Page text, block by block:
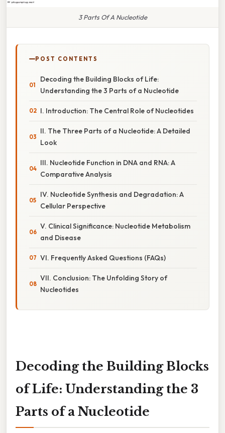
3 Parts Of A Nucleotide
POST CONTENTS
Decoding the Building Blocks of Life:
Understanding the 3 Parts of a Nucleotide
I. Introduction: The Central Role of Nucleotides
II. The Three Parts of a Nucleotide: A Detailed
Look
III. Nucleotide Function in DNA and RNA: A
Comparative Analysis
IV. Nucleotide Synthesis and Degradation: A
Cellular Perspective
V. Clinical Significance: Nucleotide Metabolism
and Disease
VI. Frequently Asked Questions (FAQs)
VII. Conclusion: The Unfolding Story of
Nucleotides
Decoding the Building Blocks
of Life: Understanding the 3
Parts of a Nucleotide